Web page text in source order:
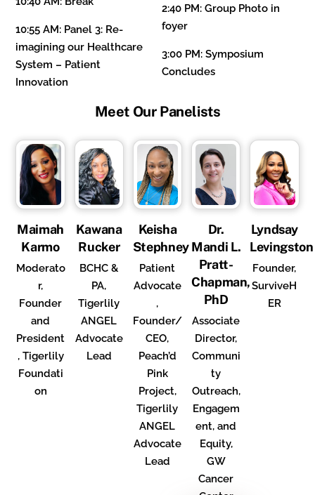
10:55 AM: Panel 3: Re-
imagining our Healthcare
System – Patient
Innovation
2:40 PM:Group Photo in
foyer
3:00 PM: Symposium
Concludes
Meet Our Panelists
Maimah
Karmo
Moderato
r,
Founder
and
President
, Tigerlily
Foundati
on
Kawana
Rucker
BCHC &
PA,
Tigerlily
ANGEL
Advocate
Lead
Keisha
Stephney
Patient
Advocate
,
Founder/
CEO,
Peach’d
Pink
Project,
Tigerlily
ANGEL
Advocate
Lead
Dr.
Mandi L.
Pratt-
Chapman,
PhD
Associate
Director,
Communi
ty
Outreach,
Engagem
ent, and
Equity,
GW
Cancer
Lyndsay
Levingston
Founder,
SurviveH
ER